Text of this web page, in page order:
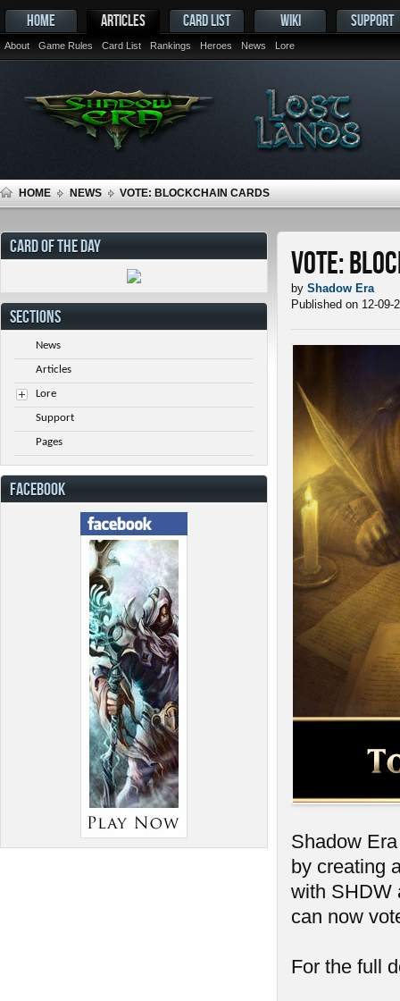
HOME ARTICLES
About Game Rules Card List Rankings Heroes News Lore
CARD LIST WIKI SUPPORT
HOME NEWS VOTE: BLOCKCHAIN CARDS
Vote:
by Shadow Era
Published on 12-09-
Shadow
by creating
with SHDW
can now
For the full
CARD OF THE DAY
SECTIONS
News
Articles
Lore
Support
Pages
FACEBOOK